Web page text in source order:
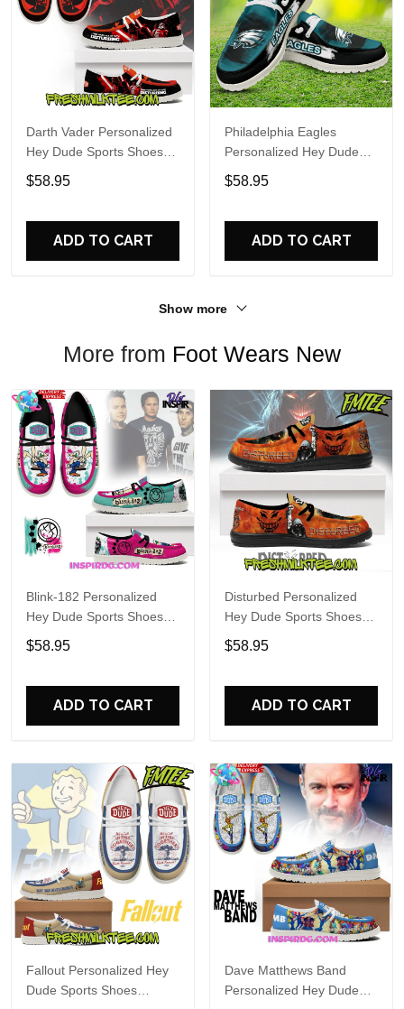
Darth Vader Personalized
Hey Dude Sports Shoes
Custom Name Design
Perfect Gift For Fans
$58.95
ADD TO CART
Philadelphia Eagles
Personalized Hey Dude
Sports Shoes Custom
Name Design Perfect Gift
$58.95
ADD TO CART
Show more
More from Foot Wears New
Blink-182 Personalized
Hey Dude Sports Shoes
Custom Name Design
Perfect Gift For Fans
$58.95
ADD TO CART
Disturbed Personalized
Hey Dude Sports Shoes
Custom Name Design
Perfect Gift For Fans
$58.95
ADD TO CART
Fallout Personalized Hey
Dude Sports Shoes
Dave Matthews Band
Personalized Hey Dude